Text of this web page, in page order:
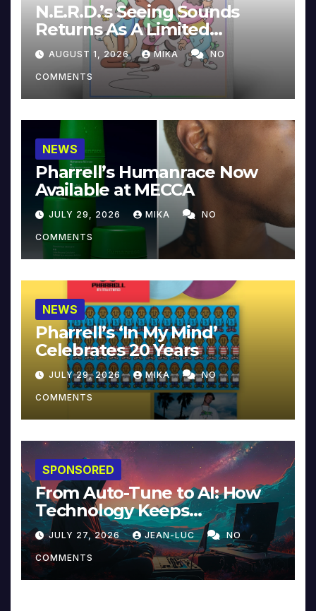
N.E.R.D.’s Seeing Sounds
Returns As A Limited
Collector’s Edition
AUGUST 1, 2026 MIKA NO
COMMENTS
NEWS
Pharrell’s Humanrace Now
Available at MECCA
JULY 29, 2026 MIKA NO
COMMENTS
NEWS
Pharrell’s ‘In My Mind’
Celebrates 20 Years
JULY 29, 2026 MIKA NO
COMMENTS
SPONSORED
From Auto-Tune to AI: How
Technology Keeps
Reinventing Intimacy in
Music and Beyond
JULY 27, 2026 JEAN-LUC NO
COMMENTS